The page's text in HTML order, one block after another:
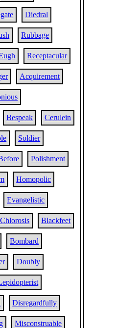
Diedral
Rubbage
Receptacular
Acquirement
Bespeak Cerulein
Soldier
Polishment
Homopolic
Evangelistic
Chlorosis Blackfeet
Bombard
Doubly
Disregardfully
Misconstruable